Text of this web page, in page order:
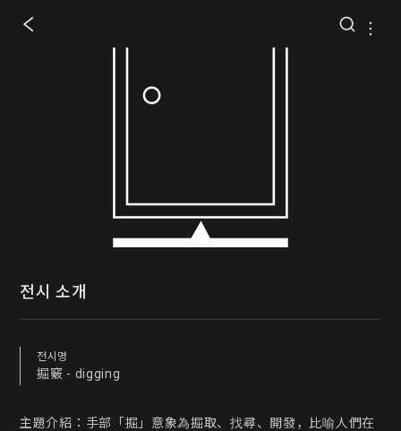
전시 소개
전시명
掘竅 - digging
主題介紹：手部「掘」意象為掘取、找尋、開發，比喻人們在